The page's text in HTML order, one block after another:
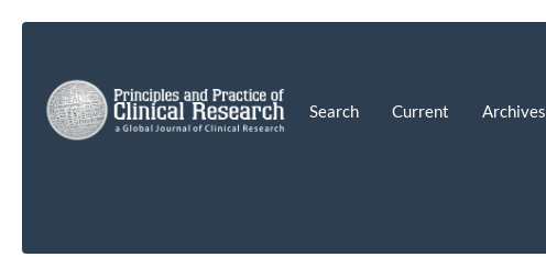
Main
Content
Sidebar
Search Current Archives